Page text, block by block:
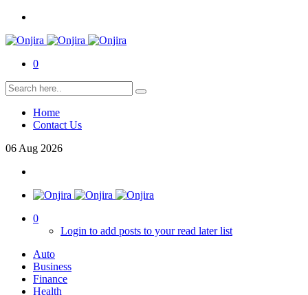
0
Home
Contact Us
06 Aug 2026
0
Login to add posts to your read later list
Auto
Business
Finance
Health